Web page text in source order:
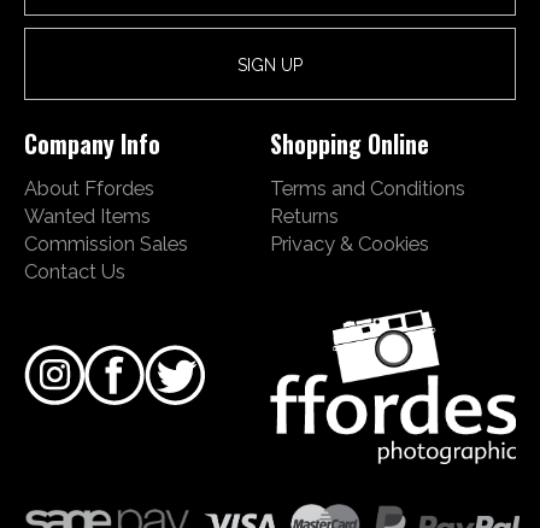
Company Info
About Ffordes
Wanted Items
Commission Sales
Contact Us
Shopping Online
Terms and Conditions
Returns
Privacy & Cookies